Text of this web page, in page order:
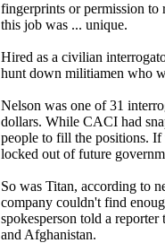
fingerprints or permission to
this job was ... unique.
Hired as a civilian
hunt down militiamen who
Nelson was one of 31
dollars. While CACI had
people to fill the positions. If
locked out of future
So was Titan, according to
company couldn't find
spokesperson told a
and Afghanistan.